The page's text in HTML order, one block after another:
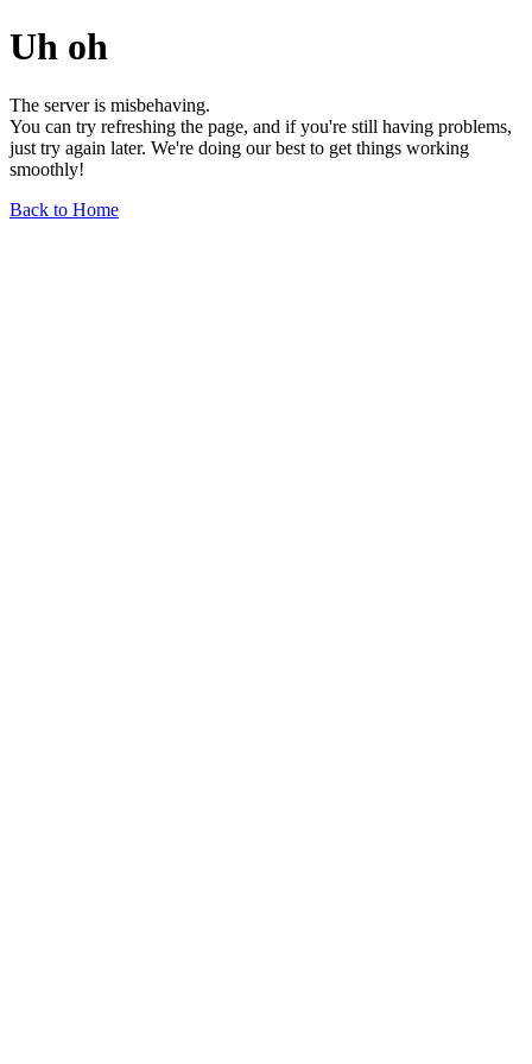
Uh oh
The server is misbehaving.
You can try refreshing the page, and if you're still having problems,
just try again later. We're doing our best to get things working
smoothly!
Back to Home